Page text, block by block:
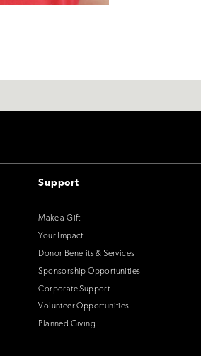
Support
Make a Gift
Your Impact
Donor Benefits & Services
Sponsorship Opportunities
Corporate Support
Volunteer Opportunities
Planned Giving